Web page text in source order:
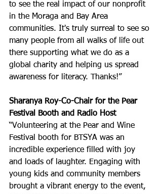
to see the real impact of our nonprofit
in the Moraga and Bay Area
communities. It's truly surreal to see so
many people from all walks of life out
there supporting what we do as a
global charity and helping us spread
awareness for literacy. Thanks!”
Sharanya Roy-Co-Chair for the Pear
Festival Booth and Radio Host
“Volunteering at the Pear and Wine
Festival booth for BTSYA was an
incredible experience filled with joy
and loads of laughter. Engaging with
young kids and community members
brought a vibrant energy to the event,